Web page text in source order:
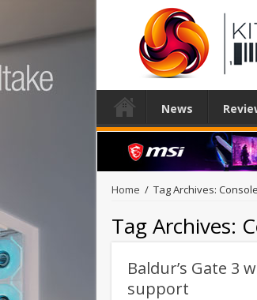
News
Home / Tag Archives:
Tag Archives:
Baldur’s Gate 3
support